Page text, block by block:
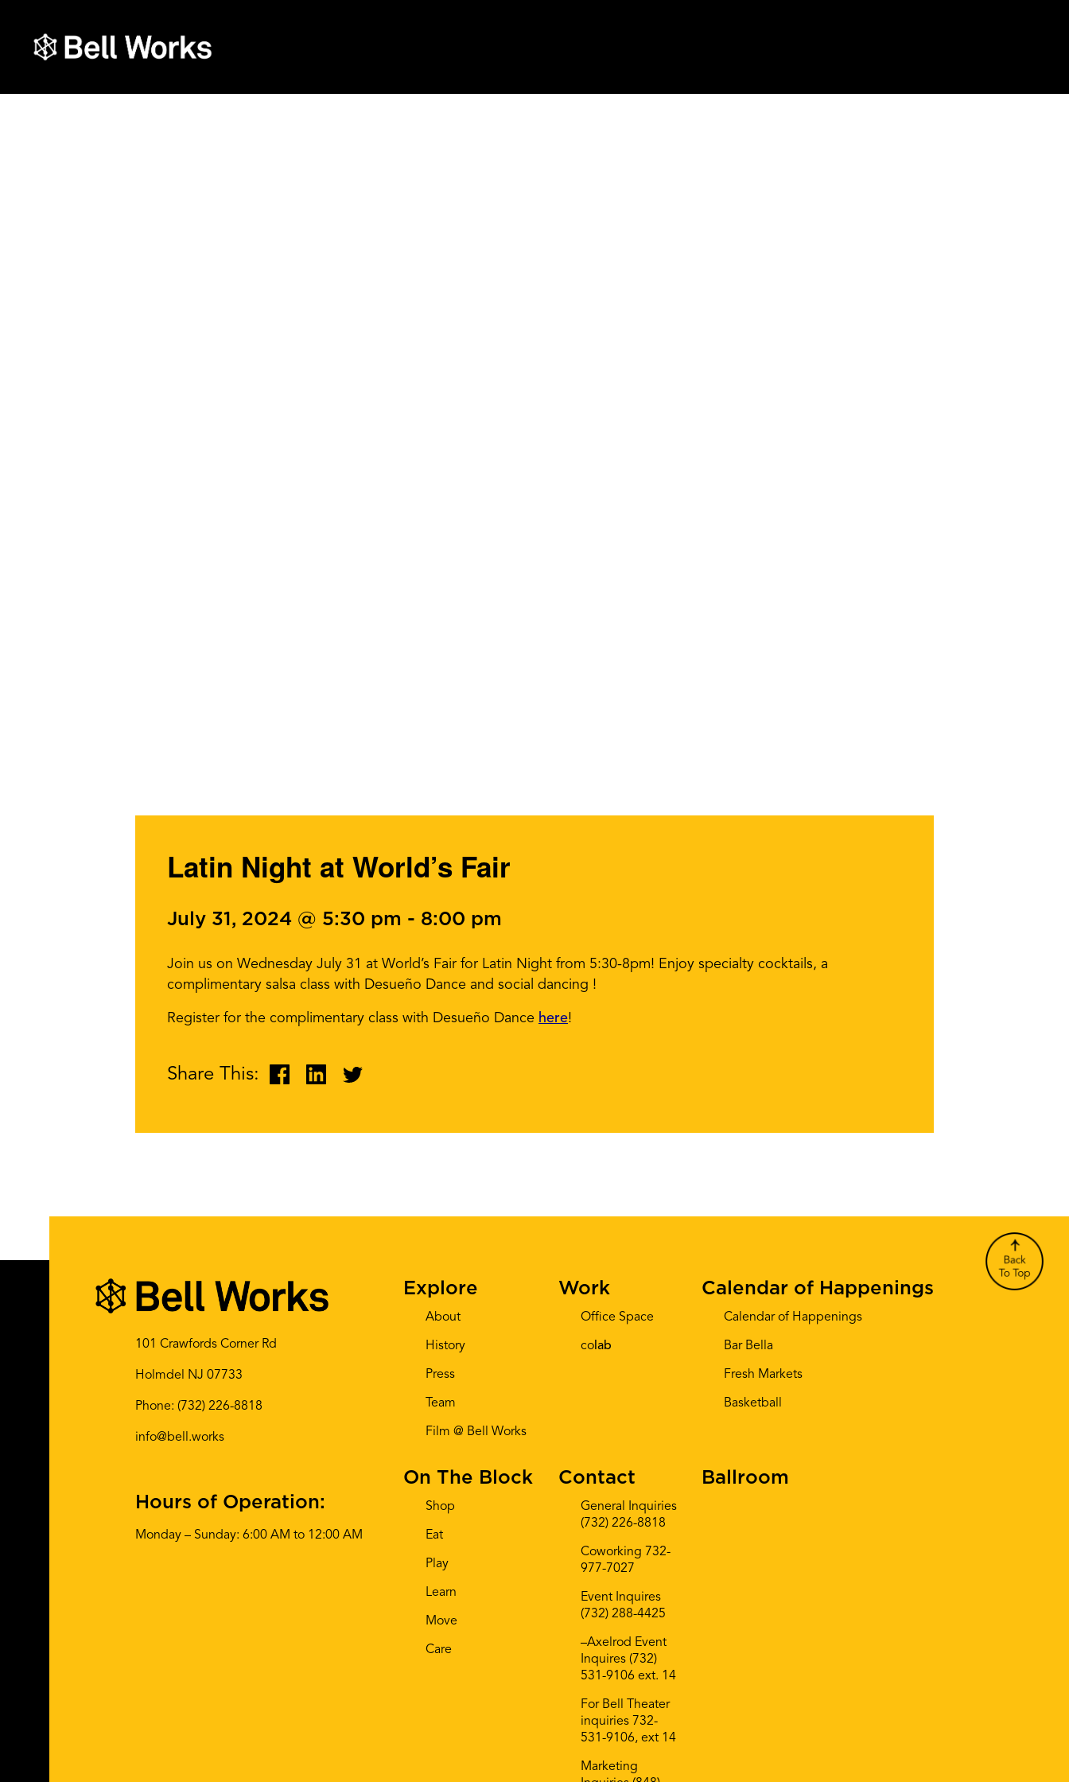
Latin Night at World’s Fair
July 31, 2024 @ 5:30 pm - 8:00 pm
Join us on Wednesday July 31 at World’s Fair for Latin Night from 5:30-8pm! Enjoy specialty cocktails, a
complimentary salsa class with Desueño Dance and social dancing !
Register for the complimentary class with Desueño Dance here!
Share This:
101 Crawfords Corner Rd
Holmdel NJ 07733
Phone: (732) 226-8818
info@bell.works
Hours of Operation:
Monday – Sunday: 6:00 AM to 12:00 AM
Explore
About
History
Press
Team
Film @ Bell Works
Work
Office Space
co lab
Calendar of Happenings
Calendar of Happenings
Bar Bella
Fresh Markets
Basketball
On The Block
Shop
Eat
Play
Learn
Move
Care
Contact
General Inquiries
(732) 226-8818
Coworking 732-
977-7027
Event Inquires
(732) 288-4425
–Axelrod Event
Inquires (732)
531-9106 ext. 14
For Bell Theater
inquiries 732-
531-9106, ext 14
Marketing
Ballroom